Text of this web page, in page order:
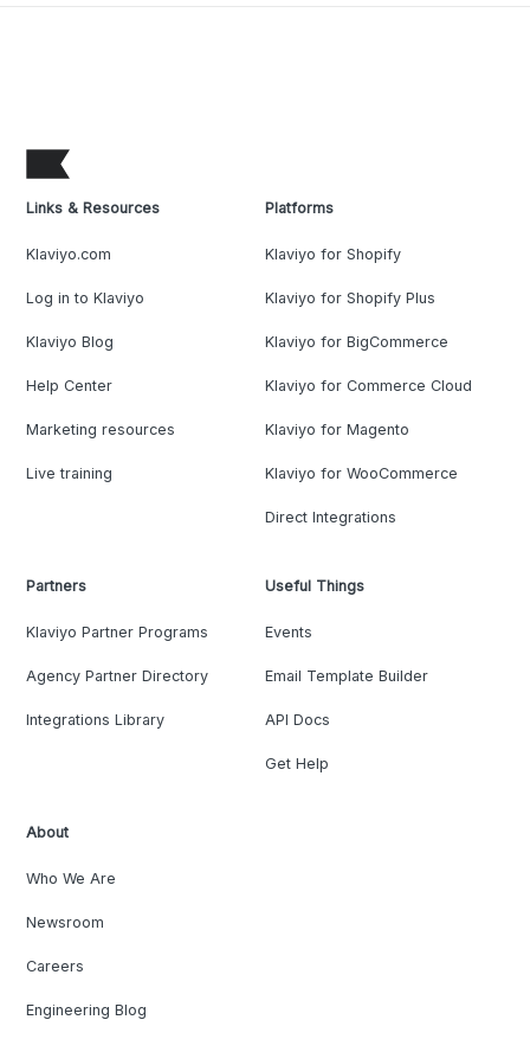
Links & Resources
Klaviyo.com
Log in to Klaviyo
Klaviyo Blog
Help Center
Marketing resources
Live training
Platforms
Klaviyo for Shopify
Klaviyo for Shopify Plus
Klaviyo for BigCommerce
Klaviyo for Commerce Cloud
Klaviyo for Magento
Klaviyo for WooCommerce
Direct Integrations
Partners
Klaviyo Partner Programs
Agency Partner Directory
Integrations Library
Useful Things
Events
Email Template Builder
API Docs
Get Help
About
Who We Are
Newsroom
Careers
Engineering Blog